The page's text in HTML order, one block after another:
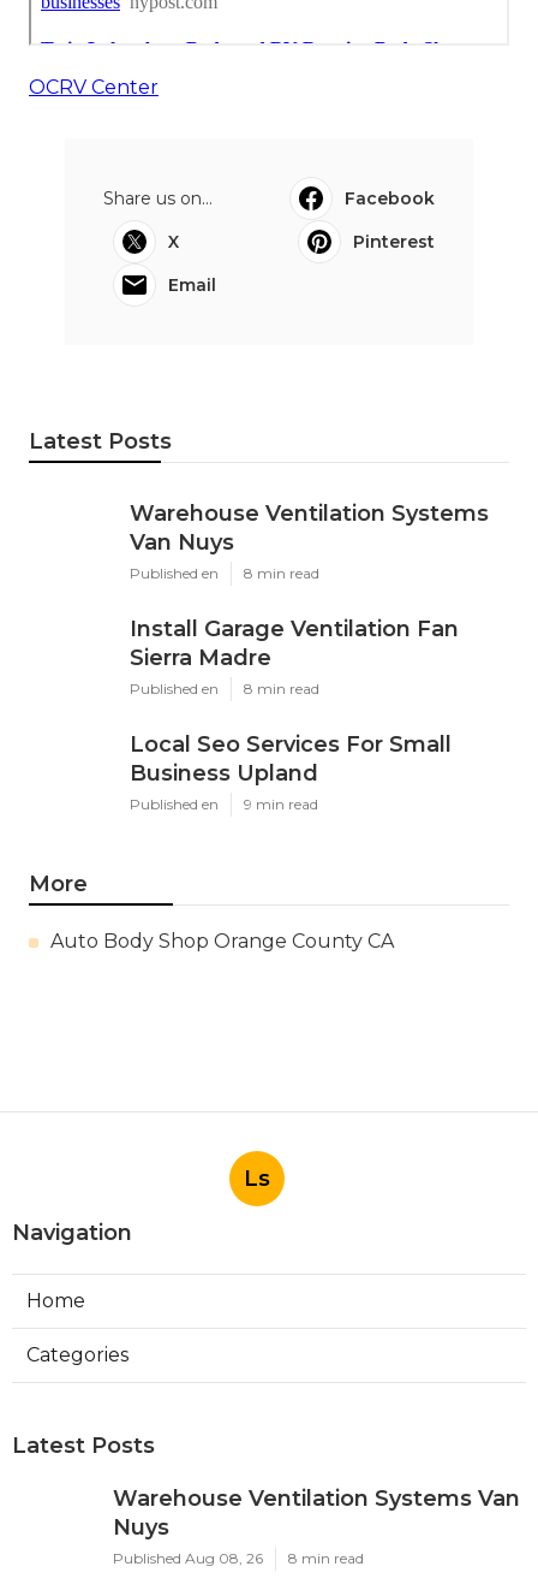
OCRV Center
Share us on...
Facebook
X
Pinterest
Email
Latest Posts
Warehouse Ventilation Systems
Van Nuys
Published en 8 min read
Install Garage Ventilation Fan
Sierra Madre
Published en 8 min read
Local Seo Services For Small
Business Upland
Published en 9 min read
More
Auto Body Shop Orange County CA
Ls
Navigation
Home
Categories
Latest Posts
Warehouse Ventilation Systems Van
Nuys
Published Aug 08, 26 8 min read